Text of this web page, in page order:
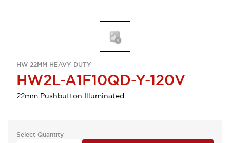
HW 22MM HEAVY-DUTY
HW2L-A1F10QD-Y-120V
22mm Pushbutton Illuminated
Select Quantity